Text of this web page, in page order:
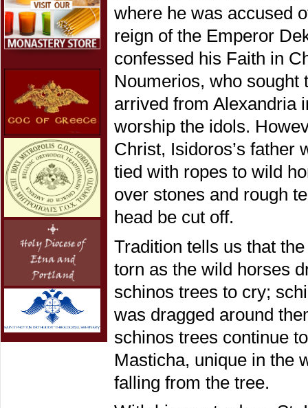
where he was accused
reign of the Emperor
confessed his Faith in
Noumerios, who sought
arrived from Alexandria
worship the idols.
Christ, Isidoros’s father
tied with ropes to wild
over stones and rough
head be cut off.
Tradition tells us that
torn as the wild horses
schinos trees to cry;
was dragged around
schinos trees continue
Masticha, unique in the
falling from the tree.